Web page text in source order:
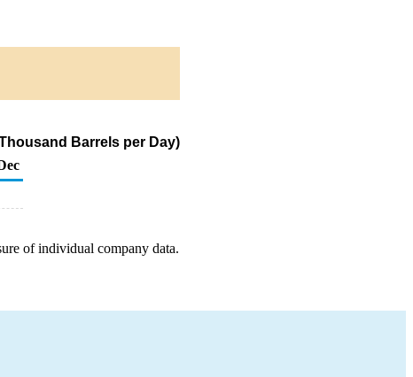
Barrels per Day)
of individual company data.